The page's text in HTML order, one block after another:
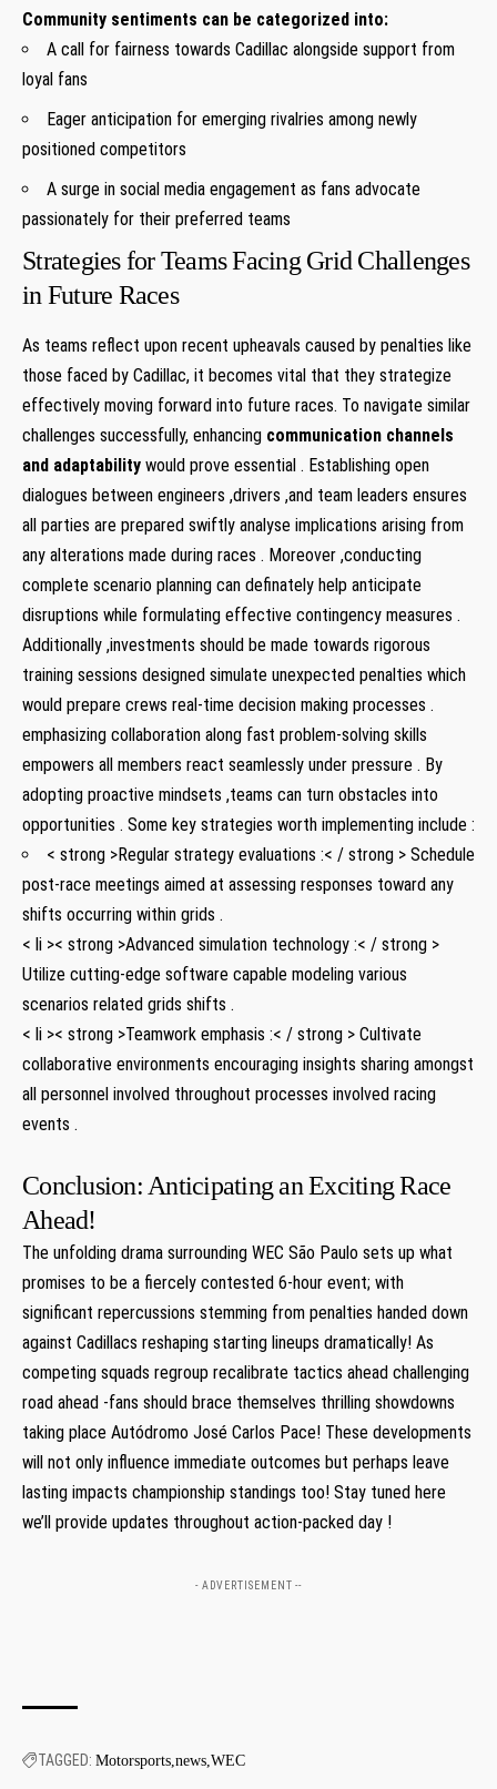
Community sentiments can⁤ be categorized into:
A call⁢ for fairness towards Cadillac alongside support from
loyal fans
Eager⁢ anticipation ⁣for emerging rivalries among newly
positioned‌ competitors
A surge in social media engagement as fans advocate
passionately for their⁢ preferred teams
Strategies for Teams Facing Grid Challenges
in Future Races
As teams reflect upon recent upheavals caused by penalties like
those faced by Cadillac, it becomes vital that they strategize
effectively⁣ moving forward into future races. To navigate similar
challenges‌ successfully, enhancing communication channels
and adaptability would prove essential‌ . ⁢Establishing ⁣open ​
dialogues between ⁤engineers ,drivers ,and team leaders​ ensures
all parties are prepared ‌swiftly analyse ⁣implications arising from
any alterations made during races . Moreover ⁣,conducting
complete scenario planning​ can definately ‌help anticipate
disruptions while formulating effective contingency measures .‍
Additionally ​,investments should be‌ made towards rigorous
training‌ sessions designed simulate unexpected penalties which
would prepare crews ‌real-time decision making processes​ .⁤
emphasizing collaboration along fast problem-solving skills
empowers all members react seamlessly under pressure​ . By‌
adopting ⁢proactive mindsets ​,teams⁣ can turn obstacles into
opportunities . Some key strategies worth implementing include :
< strong >Regular strategy evaluations :< / strong > Schedule
post-race meetings aimed at assessing responses toward any
shifts⁤ occurring within grids .
< li >< strong >Advanced simulation technology :< / strong >
Utilize cutting-edge software capable modeling various⁣
scenarios related​ grids shifts .
< li >< strong >Teamwork emphasis ‍:< / strong > Cultivate
collaborative environments ‌encouraging insights sharing amongst
all personnel involved throughout processes involved racing
events .
Conclusion: Anticipating an Exciting Race
Ahead!
The unfolding drama surrounding WEC São Paulo sets up what
promises to be a fiercely contested 6-hour​ event; with
significant repercussions‍ stemming from penalties handed down
against Cadillacs reshaping starting lineups dramatically! As
competing squads‌ regroup recalibrate tactics ahead challenging
road ahead -fans⁢ should ⁣brace themselves thrilling showdowns
taking place Autódromo José Carlos Pace! These developments
will not only influence immediate outcomes but perhaps leave
lasting⁣ impacts championship standings too! Stay tuned ⁣here
we’ll provide updates ⁢throughout action-packed day !
- ADVERTISEMENT --
TAGGED: Motorsports news WEC